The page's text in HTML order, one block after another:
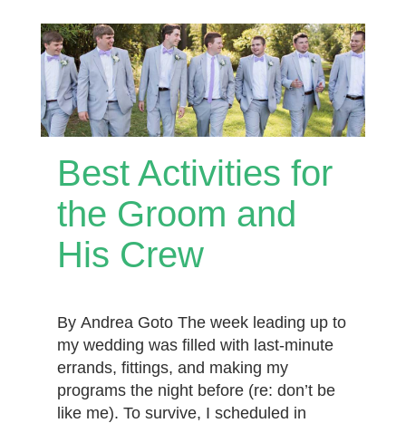
Best Activities for
the Groom and
His Crew
By Andrea Goto The week leading up to
my wedding was filled with last-minute
errands, fittings, and making my
programs the night before (re: don’t be
like me). To survive, I scheduled in